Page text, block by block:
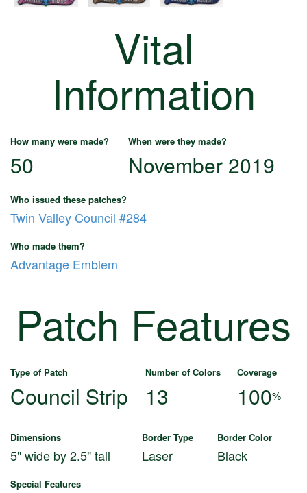
Vital
Information
How many were made? When were they made?
50 November 2019
Who issued these patches?
Twin Valley Council #284
Who made them?
Advantage Emblem
Patch Features
Type of Patch Number of Colors Coverage
Council Strip 13 100%
Dimensions Border Type Border Color
5" wide by 2.5" tall Laser Black
Special Features